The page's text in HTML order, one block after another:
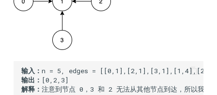
206.reverse-linked-list
214.shortest-palindrome
217.contains-duplicate
输入：
输出：
解释：